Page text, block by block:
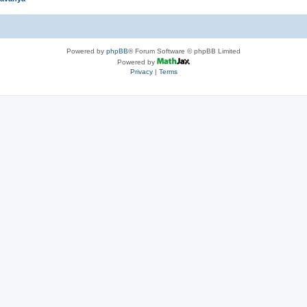
Powered by phpBB® Forum Software © phpBB Limited
Powered by
Privacy| Terms